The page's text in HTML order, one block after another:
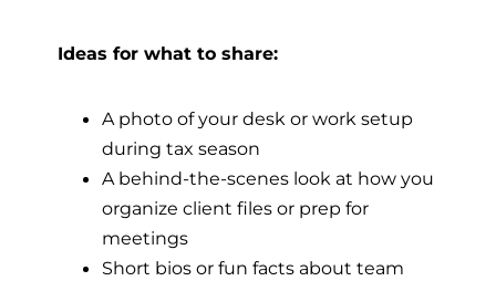
Ideas for what to share:
A photo of your desk or work setup
during tax season
A behind-the-scenes look at how you
organize client files or prep for
meetings
Short bios or fun facts about team